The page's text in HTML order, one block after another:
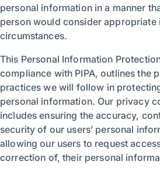
personal information in a manner
person would consider appropriate
circumstances.
This Personal Information
compliance with PIPA, outlines the
practices we will follow in
personal information. Our privacy
includes ensuring the accuracy,
security of our users’ personal
allowing our users to request
correction of, their personal